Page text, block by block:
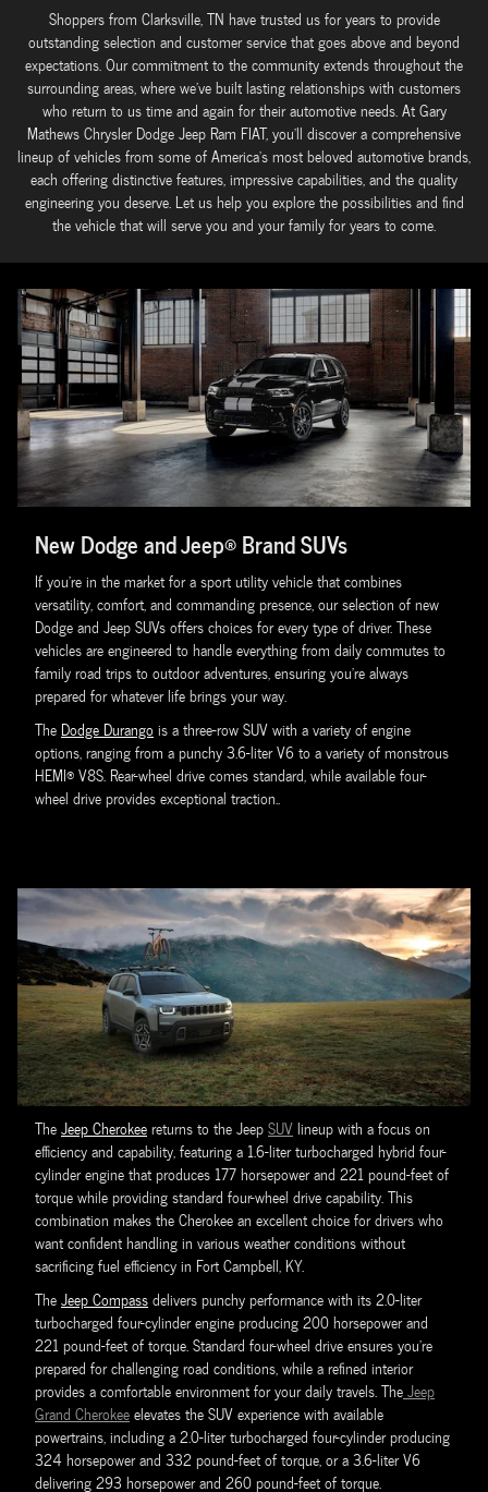
Shoppers from Clarksville, TN have trusted us for years to provide
outstanding selection and customer service that goes above and beyond
expectations. Our commitment to the community extends throughout the
surrounding areas, where we've built lasting relationships with customers
who return to us time and again for their automotive needs. At Gary
Mathews Chrysler Dodge Jeep Ram FIAT, you'll discover a comprehensive
lineup of vehicles from some of America's most beloved automotive brands,
each offering distinctive features, impressive capabilities, and the quality
engineering you deserve. Let us help you explore the possibilities and find
the vehicle that will serve you and your family for years to come.
New Dodge and Jeep® Brand SUVs
If you're in the market for a sport utility vehicle that combines
versatility, comfort, and commanding presence, our selection of new
Dodge and Jeep SUVs offers choices for every type of driver. These
vehicles are engineered to handle everything from daily commutes to
family road trips to outdoor adventures, ensuring you're always
prepared for whatever life brings your way.
The Dodge Durango is a three-row SUV with a variety of engine
options, ranging from a punchy 3.6-liter V6 to a variety of monstrous
HEMI® V8S. Rear-wheel drive comes standard, while available four-
wheel drive provides exceptional traction..
TheJeep Cherokeereturns to the JeepSUVlineup with a focus on
efficiency and capability, featuring a 1.6-liter turbocharged hybrid four-
cylinder engine that produces 177 horsepower and 221 pound-feet of
torque while providing standard four-wheel drive capability. This
combination makes the Cherokee an excellent choice for drivers who
want confident handling in various weather conditions without
sacrificing fuel efficiency in Fort Campbell, KY.
TheJeep Compassdelivers punchy performance with its 2.0-liter
turbocharged four-cylinder engine producing 200 horsepower and
221 pound-feet of torque. Standard four-wheel drive ensures you're
prepared for challenging road conditions, while a refined interior
provides a comfortable environment for your daily travels. TheJeep
Grand Cherokeeelevates the SUV experience with available
powertrains, including a 2.0-liter turbocharged four-cylinder producing
324 horsepower and 332 pound-feet of torque, or a 3.6-liter V6
delivering 293 horsepower and 260 pound-feet of torque.